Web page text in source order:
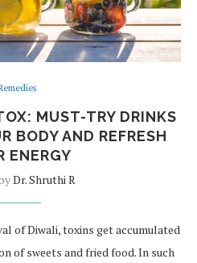
MUST-TRY DRINKS
BODY AND REFRESH
ENERGY
Dr. Shruthi R
of Diwali, toxins get accumulated
of sweets and fried food. In such